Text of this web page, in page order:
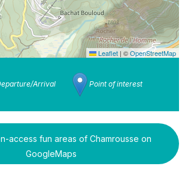
Leaflet | ©OpenStreetMap
Arrival Point of interest
access fun areas of Chamrousse on
GoogleMaps